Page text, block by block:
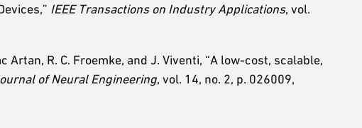
IEEE Transactions on Industry Applications, vol.
R. C. Froemke, and J. Viventi, “A low-cost, scalable,
of Neural Engineering, vol. 14, no. 2, p. 026009,